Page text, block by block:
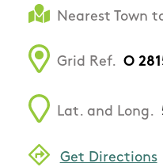
Nearest Town
Grid Ref. O
Lat. and Long.
Get Directions